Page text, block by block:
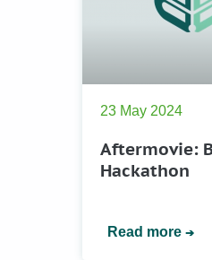
23 May 2024
Aftermovie:
Hackathon
Read more